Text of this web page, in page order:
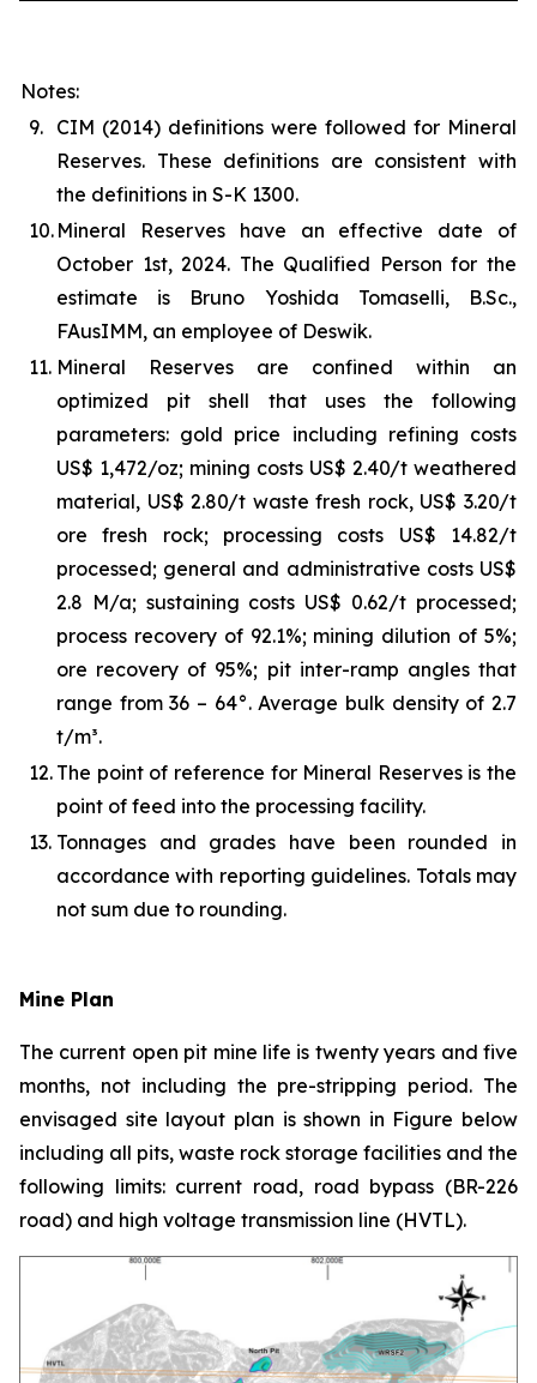
Notes:
9. CIM (2014) definitions were followed for Mineral
Reserves. These definitions are consistent with
the definitions in S-K 1300.
10. Mineral Reserves have an effective date of
October 1st, 2024. The Qualified Person for the
estimate is Bruno Yoshida Tomaselli, B.Sc.,
FAusIMM, an employee of Deswik.
11. Mineral Reserves are confined within an
optimized pit shell that uses the following
parameters: gold price including refining costs
US$ 1,472/oz; mining costs US$ 2.40/t weathered
material, US$ 2.80/t waste fresh rock, US$ 3.20/t
ore fresh rock; processing costs US$ 14.82/t
processed; general and administrative costs US$
2.8 M/a; sustaining costs US$ 0.62/t processed;
process recovery of 92.1%; mining dilution of 5%;
ore recovery of 95%; pit inter-ramp angles that
range from 36 – 64°. Average bulk density of 2.7
t/m³.
12. The point of reference for Mineral Reserves is the
point of feed into the processing facility.
13. Tonnages and grades have been rounded in
accordance with reporting guidelines. Totals may
not sum due to rounding.
Mine Plan
The current open pit mine life is twenty years and five
months, not including the pre-stripping period. The
envisaged site layout plan is shown in Figure below
including all pits, waste rock storage facilities and the
following limits: current road, road bypass (BR-226
road) and high voltage transmission line (HVTL).